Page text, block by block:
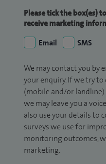
Please tick the box(es)
receive marketing
Email
SMS
We may contact you by
your enquiry. If we try
(mobile and/or landline)
we may leave you a
also use your details to
surveys we use for
monitoring outcomes,
marketing.